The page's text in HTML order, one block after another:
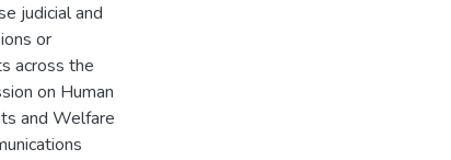
judicial and
or
across the
on Human
and Welfare